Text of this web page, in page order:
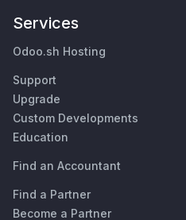
Services
Odoo.sh Hosting
Support
Upgrade
Custom Developments
Education
Find an Accountant
Find a Partner
Become a Partner